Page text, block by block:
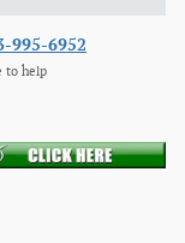
995-6952
to help